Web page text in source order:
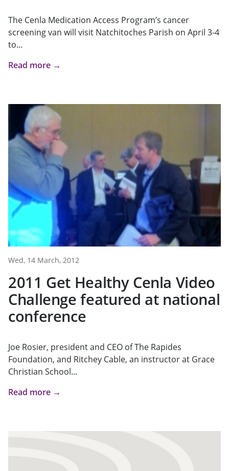
The Cenla Medication Access Program’s cancer
screening van will visit Natchitoches Parish on April 3-4
to...
Read more →
Wed, 14 March, 2012
2011 Get Healthy Cenla Video
Challenge featured at national
conference
Joe Rosier, president and CEO of The Rapides
Foundation, and Ritchey Cable, an instructor at Grace
Christian School...
Read more →